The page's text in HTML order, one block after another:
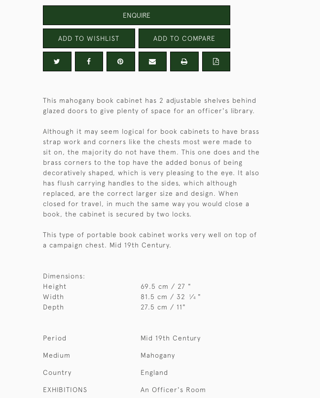
ENQUIRE
ADD TO WISHLIST ADD TO COMPARE
This mahogany book cabinet has 2 adjustable shelves behind
glazed doors to give plenty of space for an officer's library.
Although it may seem logical for book cabinets to have brass
strap work and corners like the chests most were made to
sit on, the majority do not have them. This one does and the
brass corners to the top have the added bonus of being
decoratively shaped, which is very pleasing to the eye. It also
has flush carrying handles to the sides, which although
replaced, are the correct larger size and design. When
closed for travel, in much the same way you would close a
book, the cabinet is secured by two locks.
This type of portable book cabinet works very well on top of
a campaign chest. Mid 19th Century.
Dimensions:
Height
69.5 cm / 27 "
Width
81.5 cm / 32 1⁄4 "
Depth
27.5 cm / 11"
Period Mid 19th Century
Medium Mahogany
Country England
EXHIBITIONS An Officer's Room